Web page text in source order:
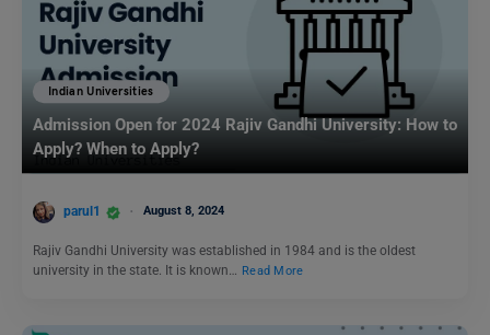
Indian Universities
Admission Open for 2024 Rajiv Gandhi University: How to
Apply? When to Apply?
parul1 August 8, 2024
Rajiv Gandhi University was established in 1984 and is the oldest
university in the state. It is known… Read More